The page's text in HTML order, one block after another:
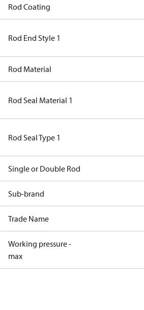
Rod Coating
Rod End Style 1
Rod Material
Rod Seal Material 1
Rod Seal Type 1
Single or Double Rod
Sub-brand
Trade Name
Working pressure -
max